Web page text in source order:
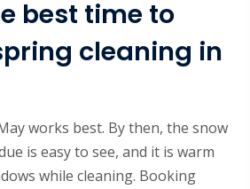
best time to
cleaning in
works best. By then, the snow
is easy to see, and it is warm
while cleaning. Booking